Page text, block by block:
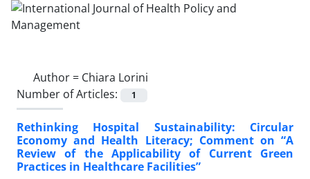
Author = Chiara Lorini
Number of Articles:
1
Rethinking Hospital Sustainability: Circular
Economy and Health Literacy; Comment on “A
Review of the Applicability of Current Green
Practices in Healthcare Facilities”